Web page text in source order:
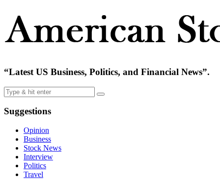
“Latest US Business, Politics, and Financial News”.
Suggestions
Opinion
Business
Stock News
Interview
Politics
Travel